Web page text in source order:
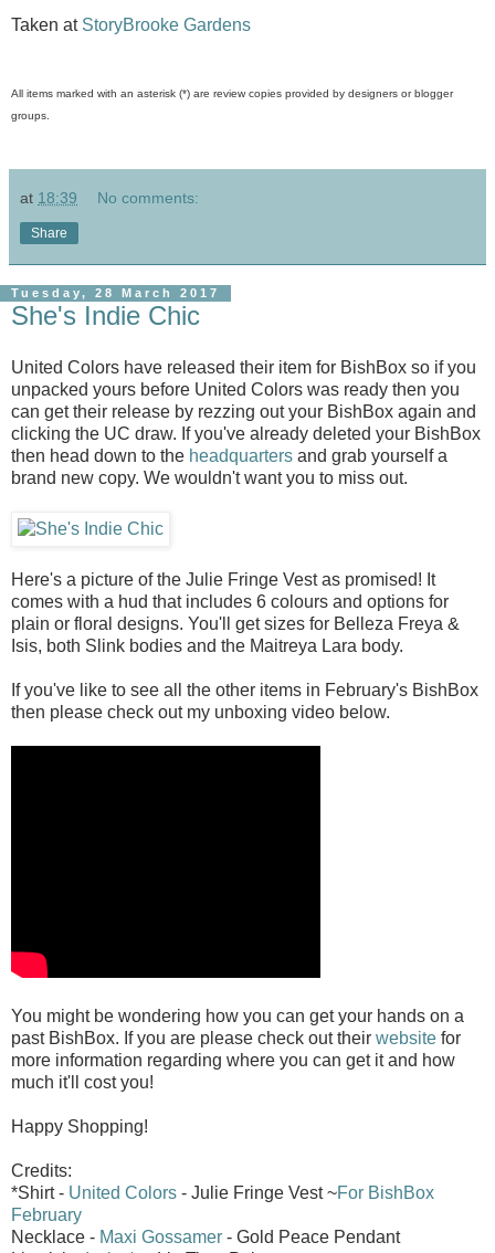
Taken at StoryBrooke Gardens
All items marked with an asterisk (*) are review copies provided by designers or blogger
groups.
at 18:39 No comments:
Share
Tuesday, 28 March 2017
She's Indie Chic
United Colors have released their item for BishBox so if you
unpacked yours before United Colors was ready then you
can get their release by rezzing out your BishBox again and
clicking the UC draw. If you've already deleted your BishBox
then head down to the headquarters and grab yourself a
brand new copy. We wouldn't want you to miss out.
Here's a picture of the Julie Fringe Vest as promised! It
comes with a hud that includes 6 colours and options for
plain or floral designs. You'll get sizes for Belleza Freya &
Isis, both Slink bodies and the Maitreya Lara body.
If you've like to see all the other items in February's BishBox
then please check out my unboxing video below.
You might be wondering how you can get your hands on a
past BishBox. If you are please check out their website for
more information regarding where you can get it and how
much it'll cost you!
Happy Shopping!
Credits:
*Shirt - United Colors - Julie Fringe Vest ~For BishBox
February
Necklace - Maxi Gossamer - Gold Peace Pendant